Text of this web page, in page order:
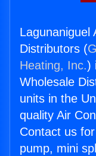
Lagunaniguel
Distributors (
Heating, Inc.)
Wholesale
units in the
quality Air
Contact us
pump, mini